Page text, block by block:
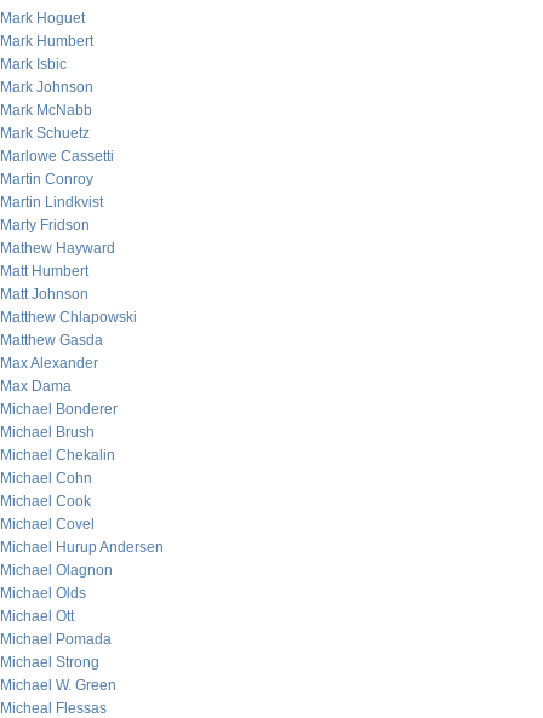
Mark Hoguet
Mark Humbert
Mark Isbic
Mark Johnson
Mark McNabb
Mark Schuetz
Marlowe Cassetti
Martin Conroy
Martin Lindkvist
Marty Fridson
Mathew Hayward
Matt Humbert
Matt Johnson
Matthew Chlapowski
Matthew Gasda
Max Alexander
Max Dama
Michael Bonderer
Michael Brush
Michael Chekalin
Michael Cohn
Michael Cook
Michael Covel
Michael Hurup Andersen
Michael Olagnon
Michael Olds
Michael Ott
Michael Pomada
Michael Strong
Michael W. Green
Micheal Flessas